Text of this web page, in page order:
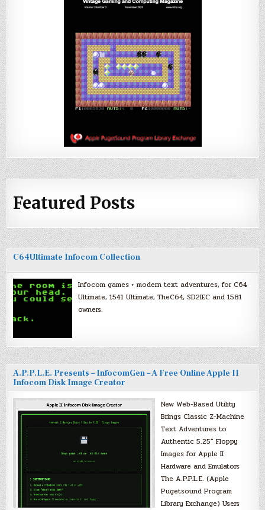
Featured Posts
C64Ultimate Infocom Collection
Infocom games + modern text adventures, for C64
Ultimate, 1541 Ultimate, TheC64, SD2IEC and 1581
owners.
A.P.P.L.E. Presents – InfocomGen – A Free Online Apple II
Infocom Disk Image Creator
New Web-Based Utility
Brings Classic Z-Machine
Text Adventures to
Authentic 5.25″ Floppy
Images for Apple II
Hardware and Emulators
The A.P.P.L.E. (Apple
Pugetsound Program
Library Exchange) Users